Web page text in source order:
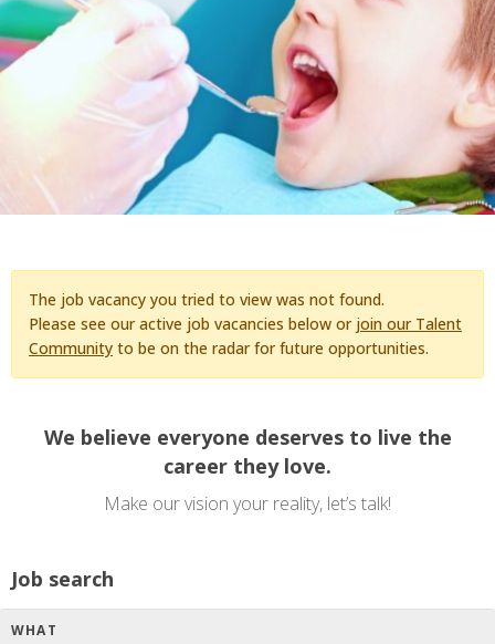
The job vacancy you tried to view was not found.
Please see our active job vacancies below or join our Talent
Community to be on the radar for future opportunities.
We believe everyone deserves to live the
career they love.
Make our vision your reality, let’s talk!
Job search
WHAT